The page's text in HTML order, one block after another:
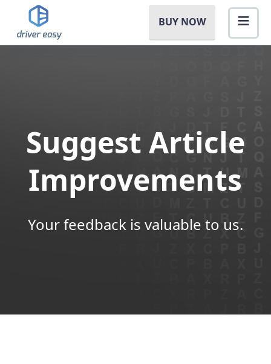
BUY NOW
Suggest Article
Improvements
Your feedback is valuable to us.